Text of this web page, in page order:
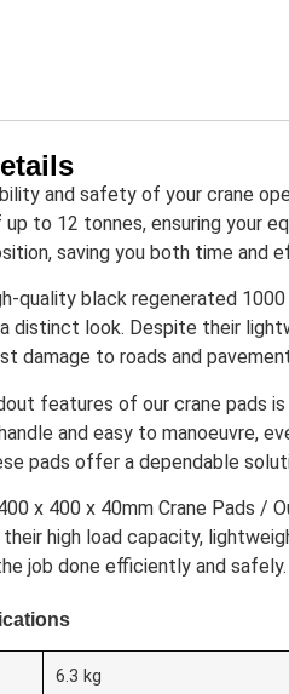
and safety of your crane
to 12 tonnes, ensuring your
saving you both time and
quality black regenerated
distinct look. Despite their
damage to roads and
features of our crane pads
and easy to manoeuvre,
pads offer a dependable
x 400 x 40mm Crane Pads
high load capacity,
job done efficiently and safely.
6.3 kg